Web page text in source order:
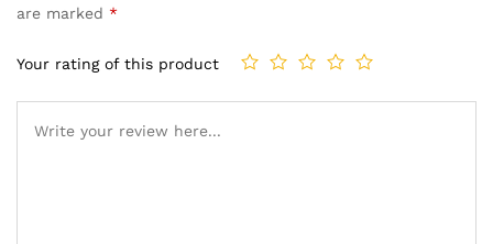
are marked *
Your rating of this product